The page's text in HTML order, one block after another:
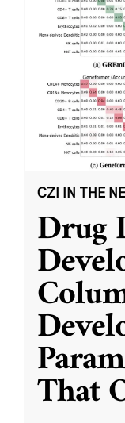
CZI IN THE
Drug
That